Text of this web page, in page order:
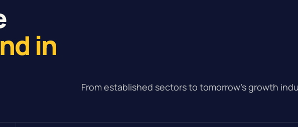
in
From established sectors to tomorrow’s growth